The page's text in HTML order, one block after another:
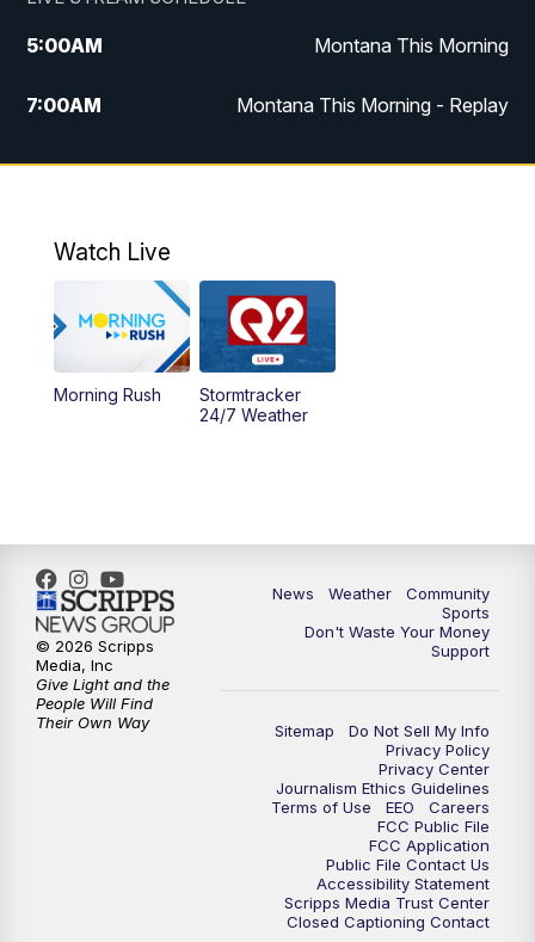
5:00AM Montana This Morning
7:00AM Montana This Morning - Replay
12:00PM MTN Noon News
5:00 MTN 4:30 News - Replay
5:30PM
10:35PM MTN 10:00 News - Replay
Watch Live
Morning Rush
Stormtracker
24/7 Weather
News Weather
Community
Sports
Don't Waste Your Money
Support
Sitemap
Do Not Sell My Info
Privacy Policy
Privacy Center
Journalism Ethics Guidelines
Terms of Use
EEO
Careers
FCC Public File
FCC Application
Public File Contact Us
Accessibility Statement
Scripps Media Trust Center
Closed Captioning Contact
© 2026 Scripps
Media, Inc
Give Light and the
People Will Find
Their Own Way